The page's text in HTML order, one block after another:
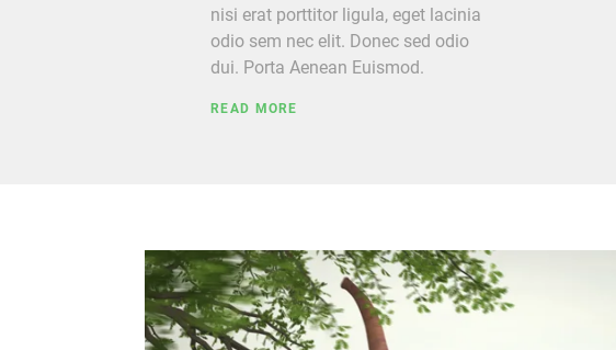
nisi erat porttitor ligula, eget lacinia
odio sem nec elit. Donec sed odio
dui. Porta Aenean Euismod.
READ MORE